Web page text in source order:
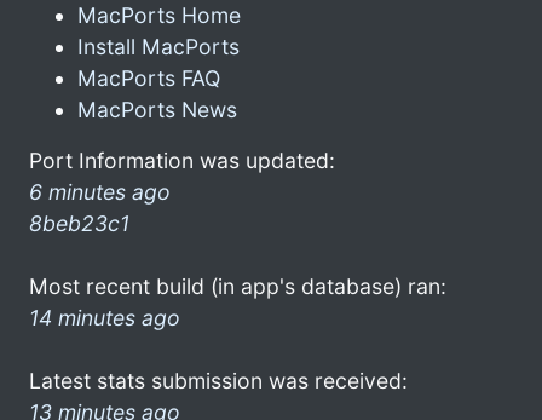
MacPorts Home
Install MacPorts
MacPorts FAQ
MacPorts News
Port Information was updated:
6 minutes ago
8beb23c1
Most recent build (in app's database) ran:
14 minutes ago
Latest stats submission was received:
13 minutes ago